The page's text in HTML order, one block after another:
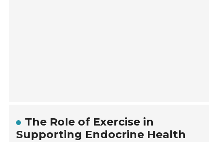
The Role of Exercise in
Supporting Endocrine Health